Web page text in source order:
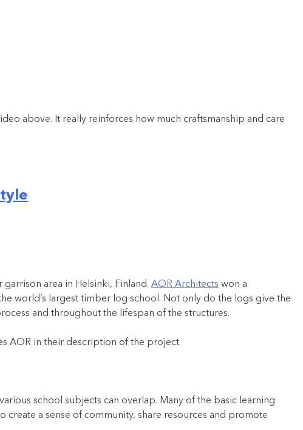
above. It really reinforces how much craftsmanship and care
area in Helsinki, Finland. AOR Architects won a
world’s largest timber log school. Not only do the logs give the
and throughout the lifespan of the structures.
AOR in their description of the project.
school subjects can overlap. Many of the basic learning
create a sense of community, share resources and promote